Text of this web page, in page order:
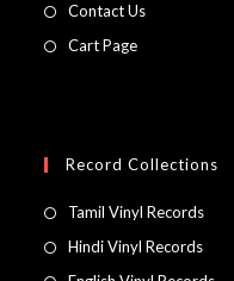
Contact Us
Cart Page
Record Collections
Tamil Vinyl Records
Hindi Vinyl Records